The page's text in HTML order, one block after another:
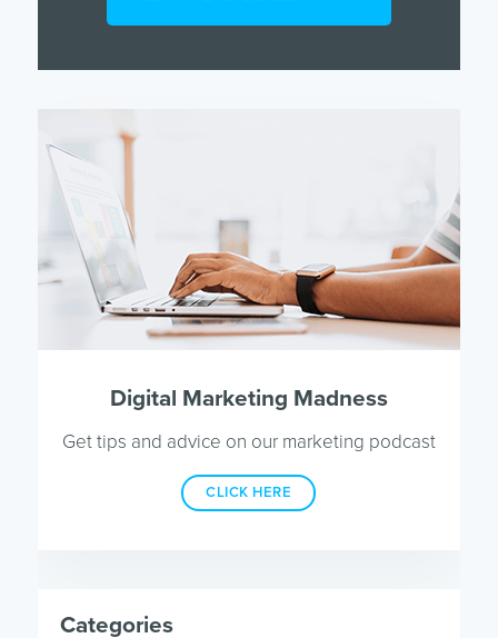
Digital Marketing Madness
Get tips and advice on our marketing podcast
CLICK HERE
Categories